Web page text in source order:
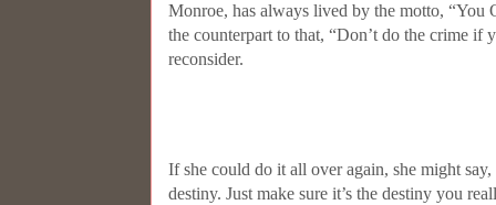
Monroe, has always lived by the motto, “You
the counterpart to that, “Don’t do the crime if
reconsider.
If she could do it all over again, she might
destiny. Just make sure it’s the destiny you